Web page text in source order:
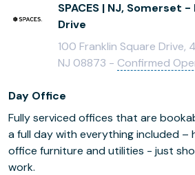
SPACES | NJ, Somerset
Drive
100 Franklin Square Drive,
NJ 08873 - Confirmed
Day Office
Fully serviced offices that are
a full day with everything included
office furniture and utilities - just
work.